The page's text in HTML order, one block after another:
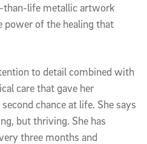
than-life metallic artwork
of the healing that
to detail combined with
care that gave her
chance at life. She says
but thriving. She has
three months and